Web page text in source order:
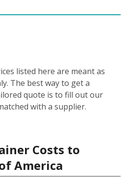
listed here are meant as
The best way to get a
quote is to fill out our
with a supplier.
Costs to
America